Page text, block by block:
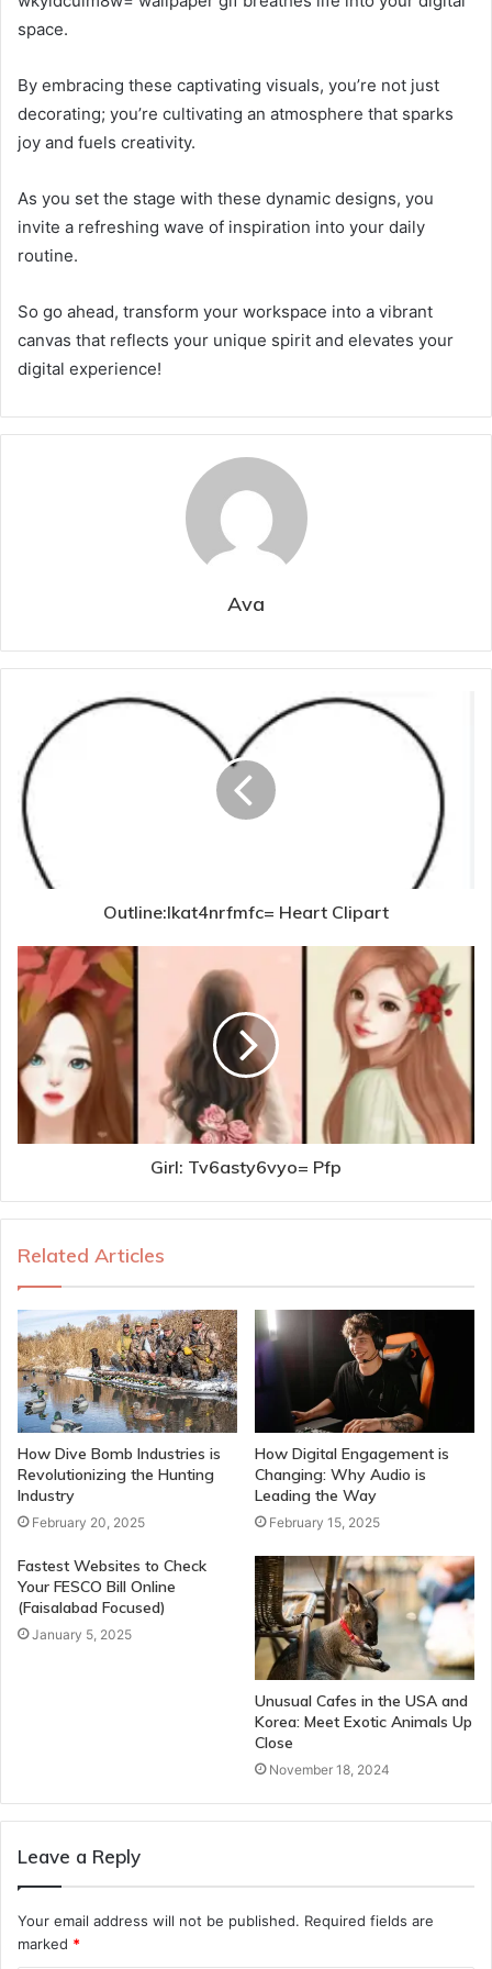
space.
By embracing these captivating visuals, you’re not just
decorating; you’re cultivating an atmosphere that sparks
joy and fuels creativity.
As you set the stage with these dynamic designs, you
invite a refreshing wave of inspiration into your daily
routine.
So go ahead, transform your workspace into a vibrant
canvas that reflects your unique spirit and elevates your
digital experience!
Ava
Outline:Ikat4nrfmfc= Heart Clipart
Girl: Tv6asty6vyo= Pfp
Related Articles
How Dive Bomb Industries is
Revolutionizing the Hunting
Industry
February 20, 2025
How Digital Engagement is
Changing: Why Audio is
Leading the Way
February 15, 2025
Fastest Websites to Check
Your FESCO Bill Online
(Faisalabad Focused)
January 5, 2025
Unusual Cafes in the USA and
Korea: Meet Exotic Animals Up
Close
November 18, 2024
Leave a Reply
Your email address will not be published. Required fields are
marked *